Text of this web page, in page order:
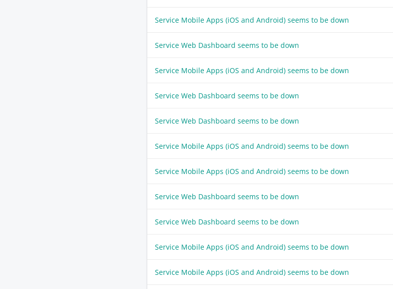
Service Mobile Apps (iOS and Android) seems to be down
Service Web Dashboard seems to be down
Service Mobile Apps (iOS and Android) seems to be down
Service Web Dashboard seems to be down
Service Web Dashboard seems to be down
Service Mobile Apps (iOS and Android) seems to be down
Service Mobile Apps (iOS and Android) seems to be down
Service Web Dashboard seems to be down
Service Web Dashboard seems to be down
Service Mobile Apps (iOS and Android) seems to be down
Service Mobile Apps (iOS and Android) seems to be down